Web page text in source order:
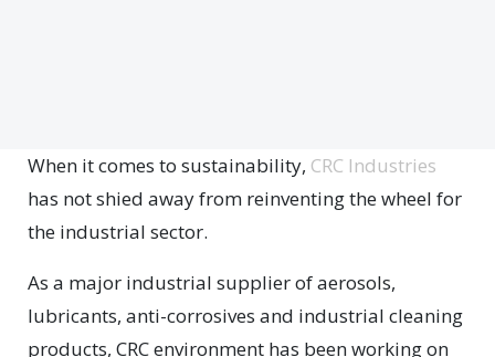
When it comes to sustainability, CRC Industries
has not shied away from reinventing the wheel for
the industrial sector.
As a major industrial supplier of aerosols,
lubricants, anti-corrosives and industrial cleaning
products, CRC environment has been working on